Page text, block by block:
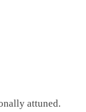
attuned.